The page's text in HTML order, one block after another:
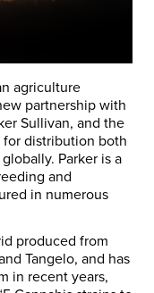
agriculture
partnership with
Sullivan, and the
for distribution both
Parker is a
and
in numerous
produced from
Tangelo, and has
in recent years,